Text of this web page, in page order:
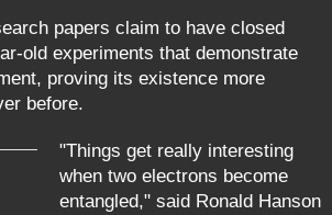
papers claim to have closed
old experiments that demonstrate
proving its existence more
before.
"Things get really interesting
when two electrons become
entangled," said Ronald Hanson